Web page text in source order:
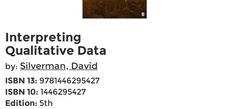
Interpreting
Qualitative Data
by: Silverman, David
ISBN 13: 9781446295427
ISBN 10: 1446295427
Edition: 5th